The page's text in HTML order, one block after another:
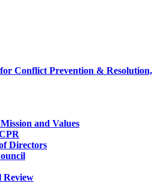
and Values
Directors
Review